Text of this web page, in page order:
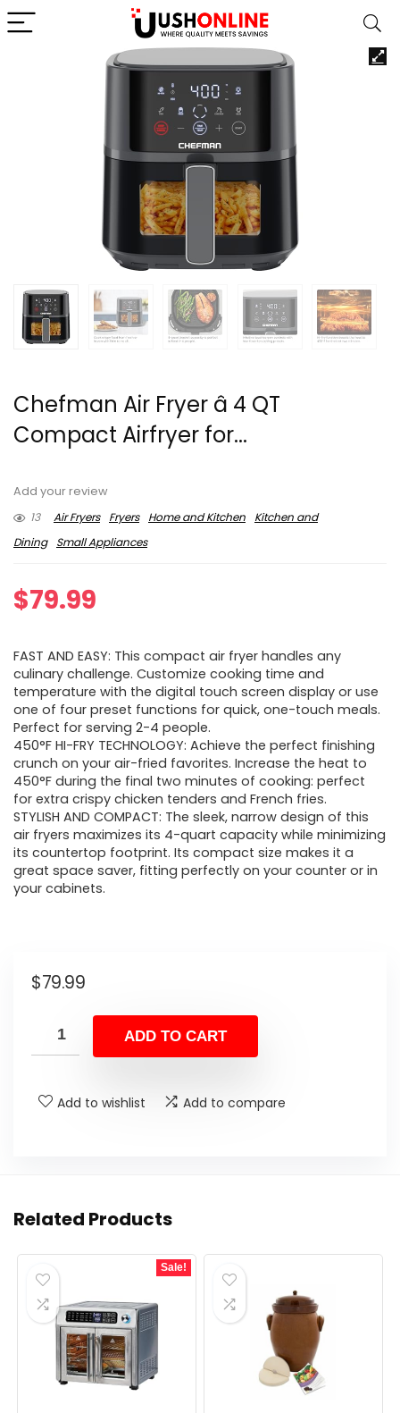
Chefman Air Fryer â 4 QT
Compact Airfryer for...
Add your review
13
Air Fryers Fryers Home and Kitchen
Kitchen and
Dining
Small Appliances
$79.99
FAST AND EASY: This compact air fryer handles any
culinary challenge. Customize cooking time and
temperature with the digital touch screen display or use
one of four preset functions for quick, one-touch meals.
Perfect for serving 2-4 people.
450°F HI-FRY TECHNOLOGY: Achieve the perfect finishing
crunch on your air-fried favorites. Increase the heat to
450°F during the final two minutes of cooking: perfect
for extra crispy chicken tenders and French fries.
STYLISH AND COMPACT: The sleek, narrow design of this
air fryers maximizes its 4-quart capacity while minimizing
its countertop footprint. Its compact size makes it a
great space saver, fitting perfectly on your counter or in
your cabinets.
$79.99
ADD TO CART
Add to wishlist Add to compare
Related Products
Sale!